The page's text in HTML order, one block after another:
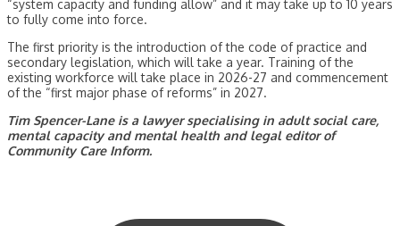
“system capacity and funding allow” and it may take up to 10 years
to fully come into force.
The first priority is the introduction of the code of practice and
secondary legislation, which will take a year. Training of the
existing workforce will take place in 2026-27 and commencement
of the “first major phase of reforms” in 2027.
Tim Spencer-Lane is a lawyer specialising in adult social care,
mental capacity and mental health and legal editor of
Community Care Inform.